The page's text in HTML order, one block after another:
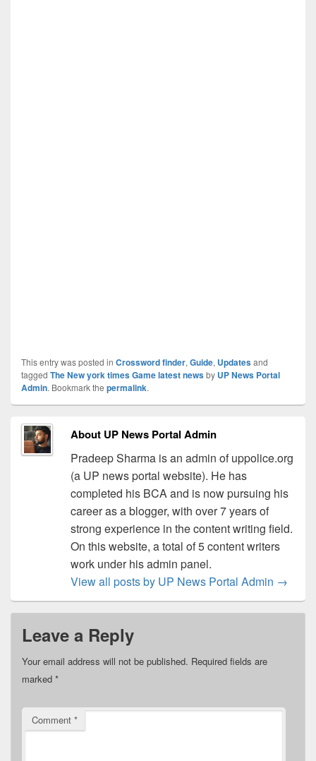
This entry was posted in Crossword finder, Guide, Updatesand
tagged The New york times Game latest newsby UP News Portal
Admin. Bookmark the permalink.
About UP News Portal Admin
Pradeep Sharma is an admin of uppolice.org
(a UP news portal website). He has
completed his BCA and is now pursuing his
career as a blogger, with over 7 years of
strong experience in the content writing field.
On this website, a total of 5 content writers
work under his admin panel.
View all posts by UP News Portal Admin →
Leave a Reply
Your email address will not be published. Required fields are
marked *
Comment *